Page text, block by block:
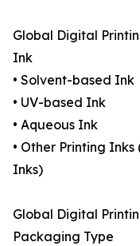
Global Digital
Ink
• Solvent-based Ink
• UV-based Ink
• Aqueous Ink
• Other Printing
Inks)
Global Digital
Packaging Type